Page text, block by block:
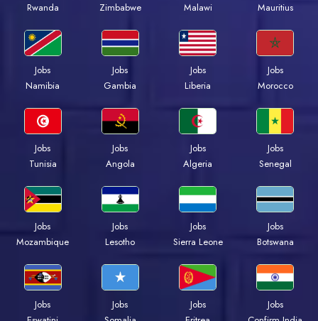
Rwanda
Zimbabwe
Malawi
Mauritius
Jobs
Namibia
Jobs
Gambia
Jobs
Liberia
Jobs
Morocco
Jobs
Tunisia
Jobs
Angola
Jobs
Algeria
Jobs
Senegal
Jobs
Mozambique
Jobs
Lesotho
Jobs
Sierra Leone
Jobs
Botswana
Jobs
Jobs
Jobs
Jobs